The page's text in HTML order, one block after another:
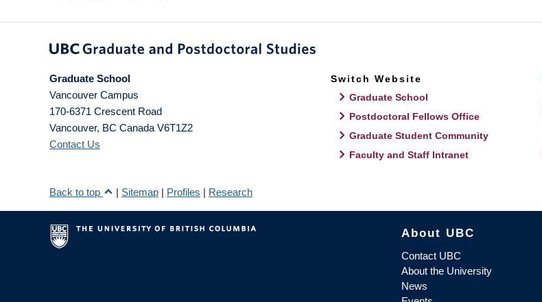
Graduate School
Vancouver Campus
170-6371 Crescent Road
Vancouver, BC Canada V6T1Z2
Contact Us
Switch Website
Graduate School
Postdoctoral Fellows Office
Graduate Student Community
Faculty and Staff Intranet
Back to top | Sitemap | Profiles | Research
About UBC
Contact UBC
About the University
News